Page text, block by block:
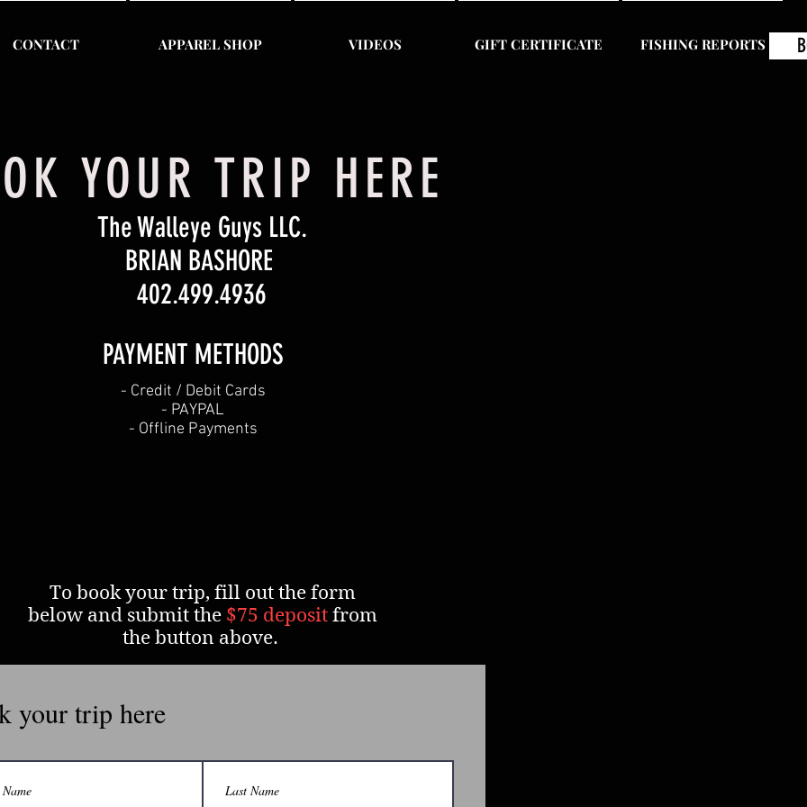
CONTACT APPAREL SHOP VIDEOS GIFT CERTIFICATE FISHING REPORTS
YOUR TRIP HERE
The Walleye Guys LLC.
BRIAN BASHORE
402.499.4936
PAYMENT METHODS​
​- Credit / Debit Cards
- PAYPAL
- Offline Payments
To book your trip, fill out the form
below and submit the $75 deposit from
the button above.
your trip here